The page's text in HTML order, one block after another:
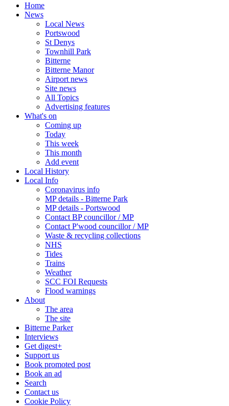
Home
News
Local News
Portswood
St Denys
Townhill Park
Bitterne
Bitterne Manor
Airport news
Site news
All Topics
Advertising features
What's on
Coming up
Today
This week
This month
Add event
Local History
Local Info
Coronavirus info
MP details - Bitterne Park
MP details - Portswood
Contact BP councillor / MP
Contact P'wood councillor / MP
Waste & recycling collections
NHS
Tides
Trains
Weather
SCC FOI Requests
Flood warnings
About
The area
The site
Bitterne Parker
Interviews
Get digest+
Support us
Book promoted post
Book an ad
Search
Contact us
Cookie Policy